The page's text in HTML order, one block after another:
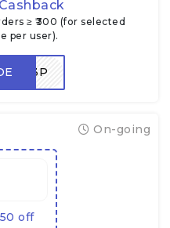
≥ ₹300 (for selected
per user).
off
On-going